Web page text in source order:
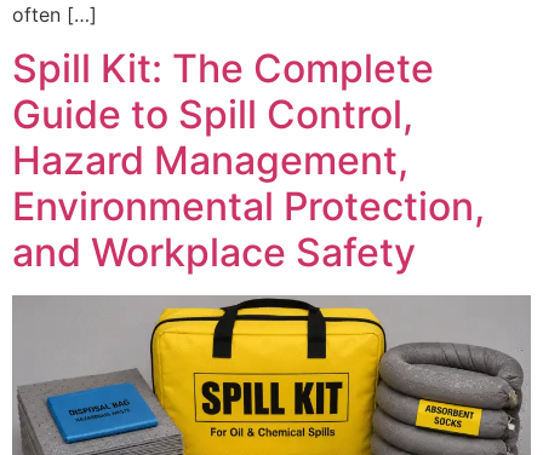
often […]
Spill Kit: The Complete
Guide to Spill Control,
Hazard Management,
Environmental Protection,
and Workplace Safety